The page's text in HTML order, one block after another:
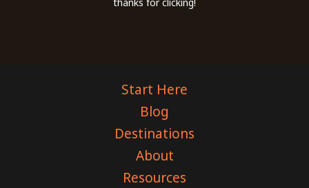
Start Here
Blog
Destinations
About
Resources